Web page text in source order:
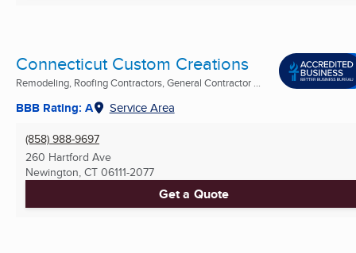
Connecticut Custom Creations
Remodeling, Roofing Contractors, General Contractor ...
BBB Rating: A Service Area
(858) 988-9697
260 Hartford Ave
Newington, CT 06111-2077
Get a Quote